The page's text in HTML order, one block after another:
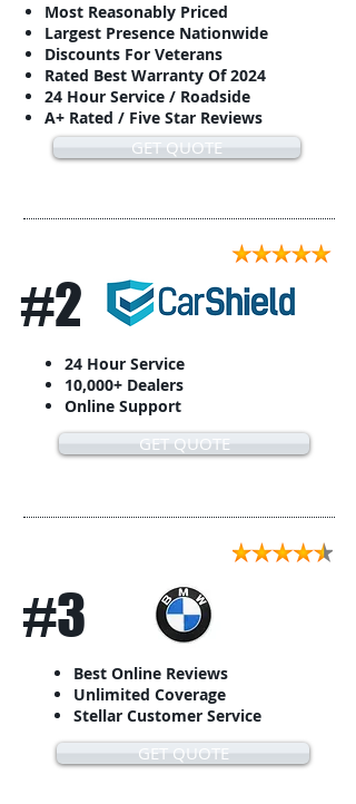
Most Reasonably Priced
Largest Presence Nationwide
Discounts For Veterans
Rated Best Warranty Of 2024
24 Hour Service / Roadside
A+ Rated / Five Star Reviews
GET QUOTE
#2
24 Hour Service
10,000+ Dealers
Online Support
GET QUOTE
#3
Best Online Reviews
Unlimited Coverage
Stellar Customer Service
GET QUOTE